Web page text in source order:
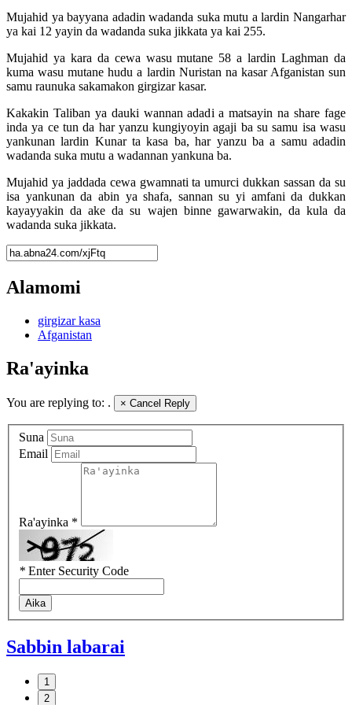
Mujahid ya bayyana adadin wadanda suka mutu a lardin Nangarhar
ya kai 12 yayin da wadanda suka jikkata ya kai 255.
Mujahid ya kara da cewa wasu mutane 58 a lardin Laghman da
kuma wasu mutane hudu a lardin Nuristan na kasar Afganistan sun
samu raunuka sakamakon girgizar kasar.
Kakakin Taliban ya dauki wannan adadi a matsayin na share fage
inda ya ce tun da har yanzu kungiyoyin agaji ba su samu isa wasu
yankunan lardin Kunar ta kasa ba, har yanzu ba a samu adadin
wadanda suka mutu a wadannan yankuna ba.
Mujahid ya jaddada cewa gwamnati ta umurci dukkan sassan da su
isa yankunan da abin ya shafa, sannan su yi amfani da dukkan
kayayyakin da ake da su wajen binne gawarwakin, da kula da
wadanda suka jikkata.
Alamomi
girgizar kasa
Afganistan
Ra'ayinka
You are replying to: . × Cancel Reply
Suna
Email
Ra'ayinka *
* Enter Security Code
Aika
Sabbin labarai
1
2